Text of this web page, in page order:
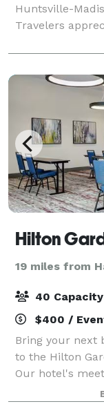
Huntsville-
Travelers
well as top-
both business
19 miles from
40 Capacity
$400 /
Bring your next
to the Hilton
Our hotel's
We are off I-